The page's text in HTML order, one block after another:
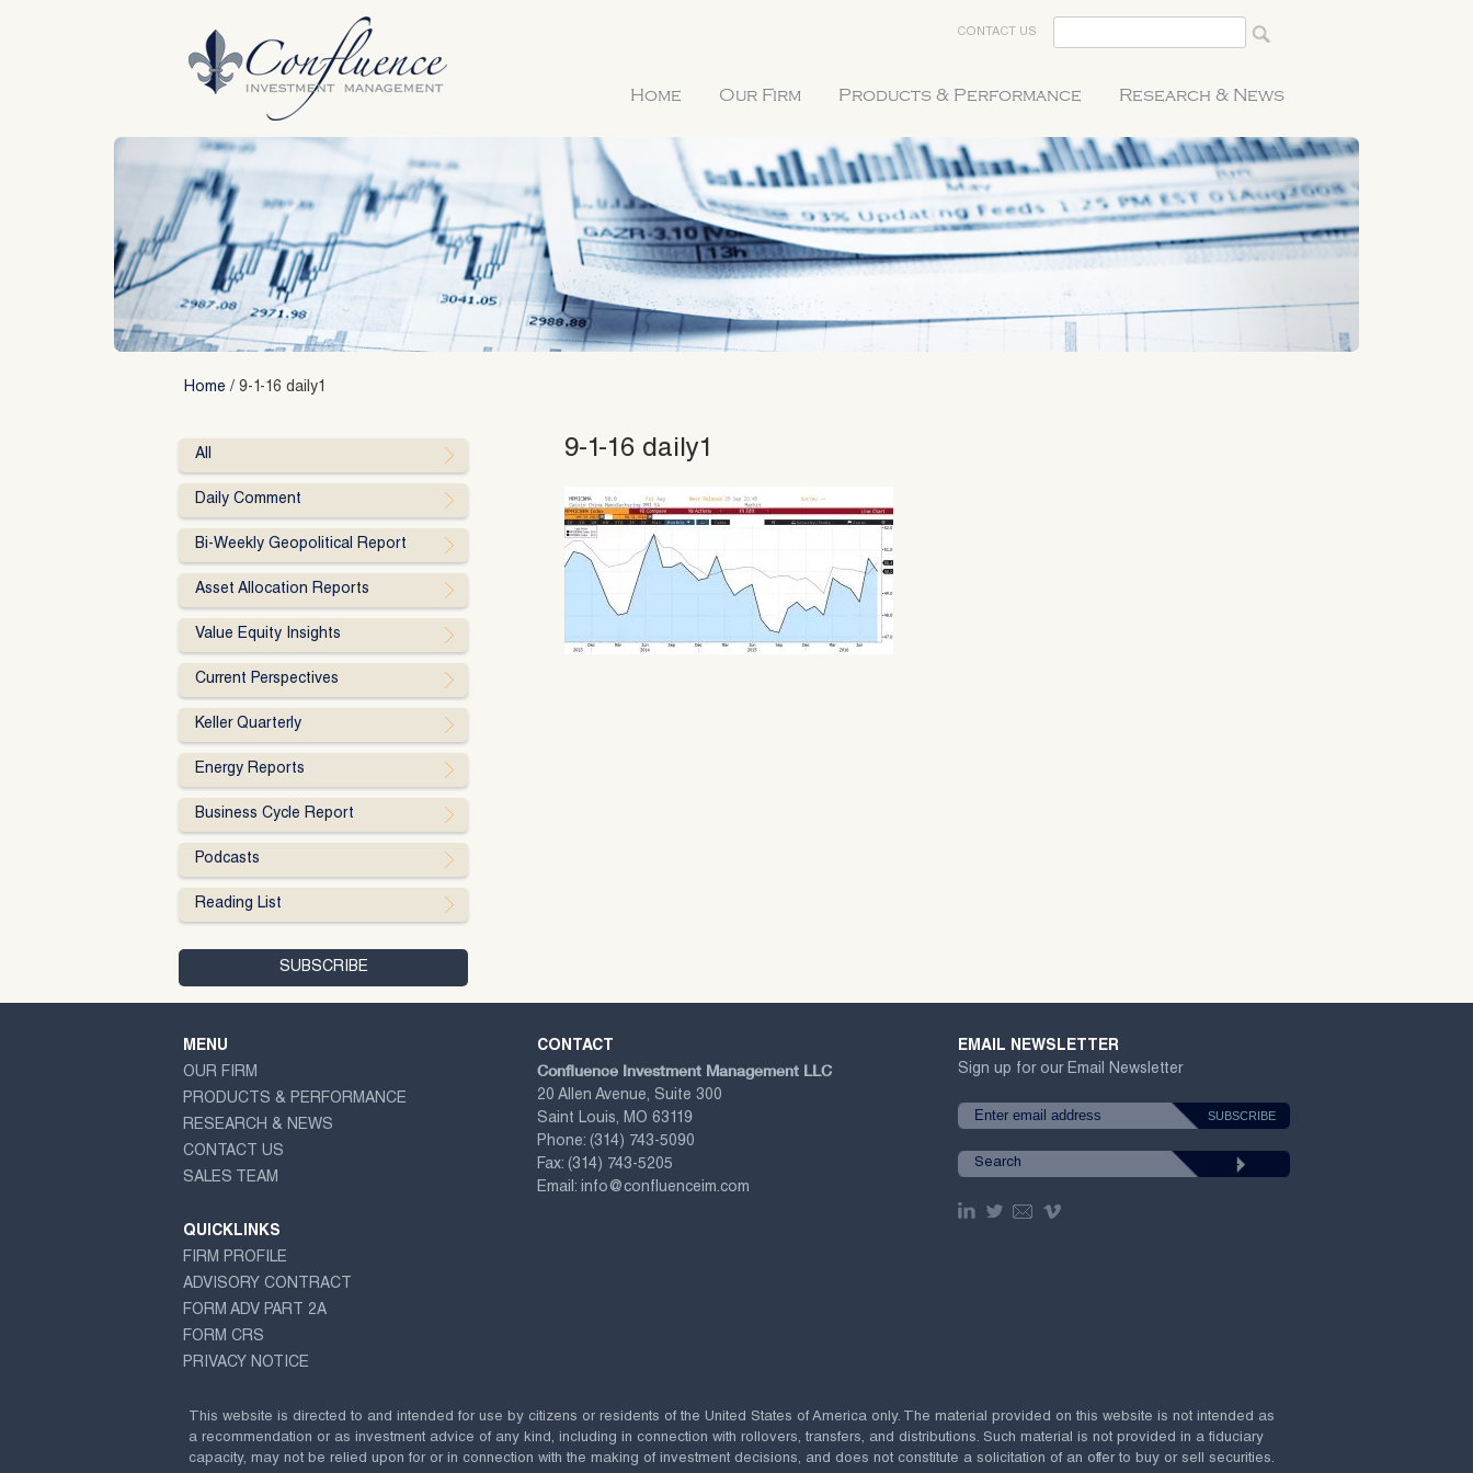
CONTACT US
Home Our Firm Products & Performance Research & News
Home / 9-1-16 daily1
9-1-16 daily1
All
Daily Comment
Bi-Weekly Geopolitical Report
Asset Allocation Reports
Value Equity Insights
Current Perspectives
Keller Quarterly
Energy Reports
Business Cycle Report
Podcasts
Reading List
MENU
OUR FIRM
PRODUCTS & PERFORMANCE
RESEARCH & NEWS
CONTACT US
SALES TEAM
QUICKLINKS
FIRM PROFILE
ADVISORY CONTRACT
FORM ADV PART 2A
FORM CRS
PRIVACY NOTICE
CONTACT
Confluence Investment Management LLC
20 Allen Avenue, Suite 300
Saint Louis, MO 63119
Phone: (314) 743-5090
Fax: (314) 743-5205
Email: info@confluenceim.com
EMAIL NEWSLETTER
Sign up for our Email Newsletter
This website is directed to and intended for use by citizens or residents of the United States of America only. The material provided on this website is not intended as
a recommendation or as investment advice of any kind, including in connection with rollovers, transfers, and distributions. Such material is not provided in a fiduciary
capacity, may not be relied upon for or in connection with the making of investment decisions, and does not constitute a solicitation of an offer to buy or sell securities.